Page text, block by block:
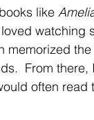
like
watching
memorized
From
often